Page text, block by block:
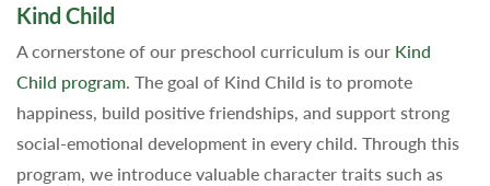
Kind Child
A cornerstone of our preschool curriculum is our Kind
Child program . The goal of Kind Child is to promote
happiness, build positive friendships, and support strong
social-emotional development in every child. Through this
program, we introduce valuable character traits such as